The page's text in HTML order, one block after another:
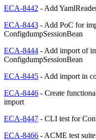
ECA-8442 - Add
ECA-8443 - Add PoC for
ConfigdumpSessionBean
ECA-8444 - Add import of
ConfigdumpSessionBean
ECA-8445 - Add import in
ECA-8446 - Create
import
ECA-8447 - CLI test for
ECA-8466 - ACME test